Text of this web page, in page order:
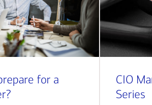
for a
CIO
Series